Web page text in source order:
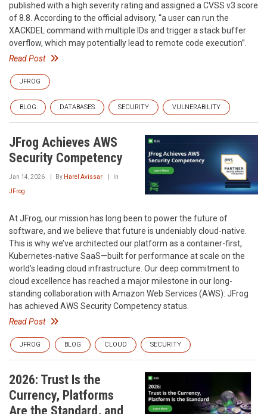
published with a high severity rating and assigned a CVSS v3 score
of 8.8. According to the official advisory, “a user can run the
XACKDEL command with multiple IDs and trigger a stack buffer
overflow, which may potentially lead to remote code execution”.
Read Post
JFROG
BLOG DATABASES SECURITY VULNERABILITY
JFrog Achieves AWS
Security Competency
Jan 14, 2026 By Harel Avissar In
JFrog
At JFrog, our mission has long been to power the future of
software, and we believe that future is undeniably cloud-native.
This is why we’ve architected our platform as a container-first,
Kubernetes-native SaaS—built for performance at scale on the
world’s leading cloud infrastructure. Our deep commitment to
cloud excellence has reached a major milestone in our long-
standing collaboration with Amazon Web Services (AWS): JFrog
has achieved AWS Security Competency status.
Read Post
JFROG BLOG CLOUD SECURITY
2026: Trust Is the
Currency, Platforms
Are the Standard, and